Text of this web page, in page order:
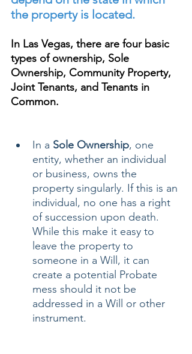
the property is located.
In Las Vegas, there are four basic
types of ownership, Sole
Ownership, Community Property,
Joint Tenants, and Tenants in
Common.
In a Sole Ownership, one
entity, whether an individual
or business, owns the
property singularly. If this is an
individual, no one has a right
of succession upon death.
While this make it easy to
leave the property to
someone in a Will, it can
create a potential Probate
mess should it not be
addressed in a Will or other
instrument.